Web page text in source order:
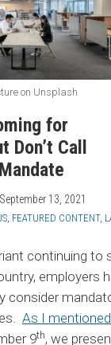
on Unsplash
for
Call
September 13, 2021
, FEATURED CONTENT,
continuing to
employers
consider
As I mentioned
9th, we